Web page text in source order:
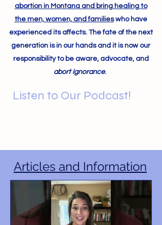
abortion in Montana and bring healing to
the men, women, and familieswho have
experienced its affects. The fate of the next
generation is in our hands and it is now our
responsibility to be aware, advocate, and
abort ignorance.
Listen to Our Podcast!
Articles and Information